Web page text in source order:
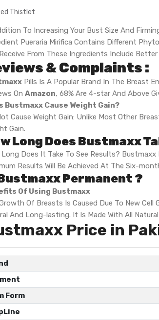
Thistlet
To Increasing Your Bust Size And
Pueraria Mirifica Contains Different
From These Ingredients Include
& Complaints :
Pills Is A Popular Brand In The Breast
On Amazon, 68% Are 4-star And Above
Bustmaxx Cause Weight Gain?
Cause Weight Gain: Unlike Most Other
Gain.
Long Does Bustmaxx
Does It Take To See Results?
Results Will Be Achieved At The Six-
Permanent ?
Of Using Bustmaxx
Of Breasts Is Caused Due To New
And Long-lasting. It Is Made With All
Price in
Form